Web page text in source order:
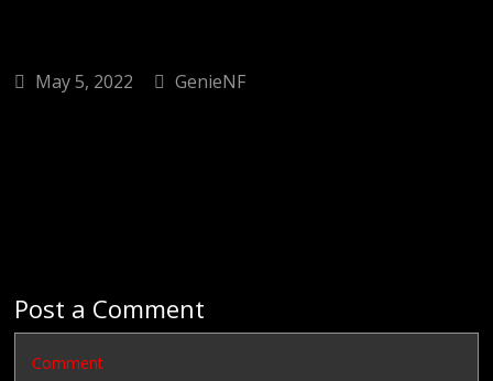
May 5, 2022 GenieNF
Post a Comment